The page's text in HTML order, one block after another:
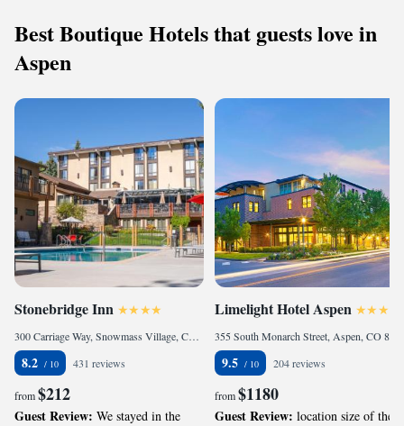
Best Boutique Hotels that guests love in
Aspen
Stonebridge Inn
300 Carriage Way, Snowmass Village, CO 81615, United States of America
8.2 431 reviews
from$212
Guest Review: We stayed in the
Limelight Hotel Aspen
9.5 204 reviews
from$1180
Guest Review: location size of the